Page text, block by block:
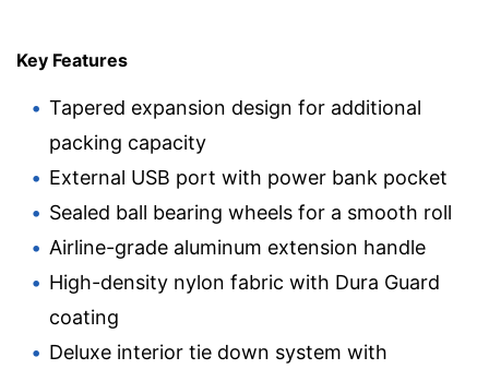
Key Features
Tapered expansion design for additional
packing capacity
External USB port with power bank pocket
Sealed ball bearing wheels for a smooth roll
Airline-grade aluminum extension handle
High-density nylon fabric with Dura Guard
coating
Deluxe interior tie down system with